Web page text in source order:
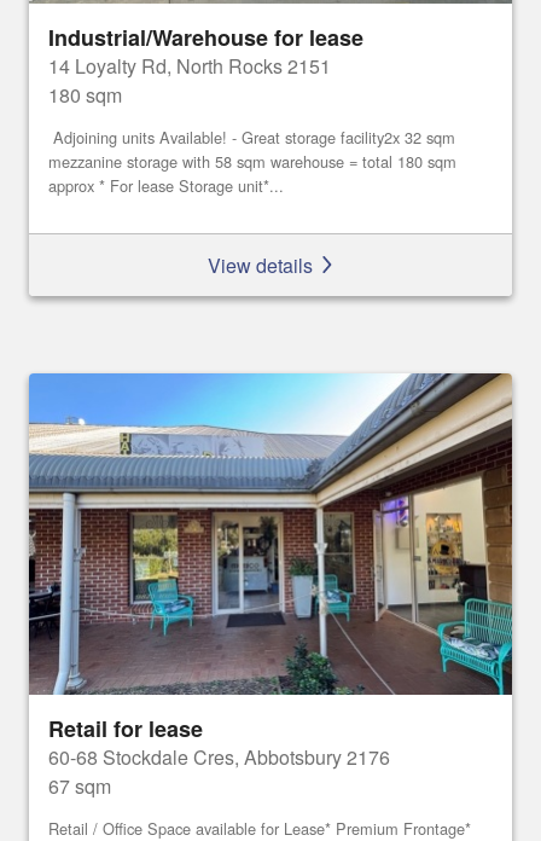
Industrial/Warehouse for lease
14 Loyalty Rd, North Rocks 2151
180 sqm
Adjoining units Available! - Great storage facility2x 32 sqm
mezzanine storage with 58 sqm warehouse = total 180 sqm
approx * For lease Storage unit*...
View details
Retail for lease
60-68 Stockdale Cres, Abbotsbury 2176
67 sqm
Retail / Office Space available for Lease* Premium Frontage*